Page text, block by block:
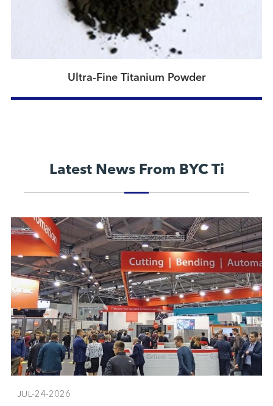
Ultra-Fine Titanium Powder
Latest News From BYC Ti
JUL-24-2026